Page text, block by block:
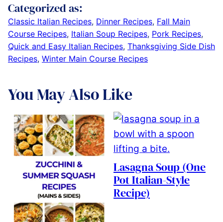
Categorized as:
Classic Italian Recipes, Dinner Recipes, Fall Main
Course Recipes, Italian Soup Recipes, Pork Recipes,
Quick and Easy Italian Recipes, Thanksgiving Side Dish
Recipes, Winter Main Course Recipes
You May Also Like
Lasagna Soup (One
Pot Italian-Style
Recipe)